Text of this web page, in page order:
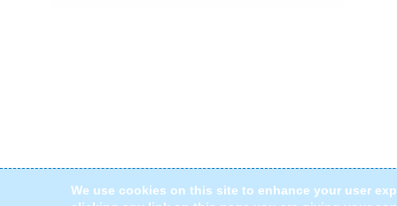
We use cookies on this site to enhance your user